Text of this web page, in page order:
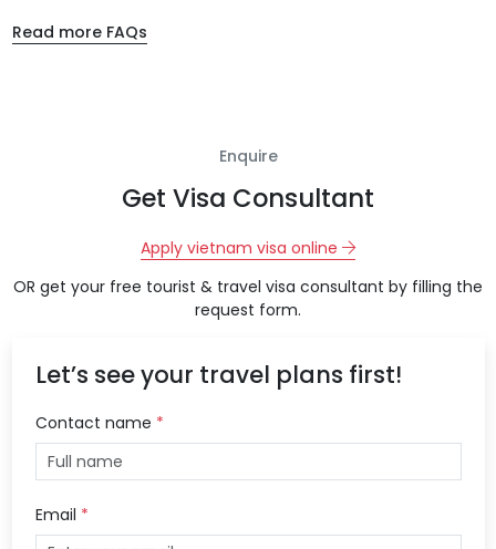
Read more FAQs
Enquire
Get Visa Consultant
Apply vietnam visa online
OR get your free tourist & travel visa consultant by filling the
request form.
Let’s see your travel plans first!
Contact name *
Email *